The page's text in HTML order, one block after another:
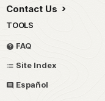
Contact Us
TOOLS
FAQ
Site Index
Español